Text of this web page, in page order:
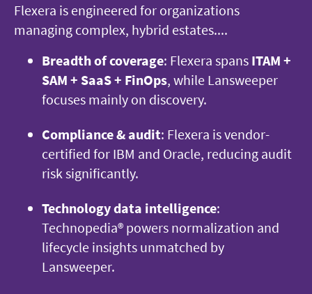
Flexera is engineered for organizations
managing complex, hybrid estates....
Breadth of coverage: Flexera spans ITAM +
SAM + SaaS + FinOps, while Lansweeper
focuses mainly on discovery.
Compliance & audit: Flexera is vendor-
certified for IBM and Oracle, reducing audit
risk significantly.
Technology data intelligence:
Technopedia® powers normalization and
lifecycle insights unmatched by
Lansweeper.